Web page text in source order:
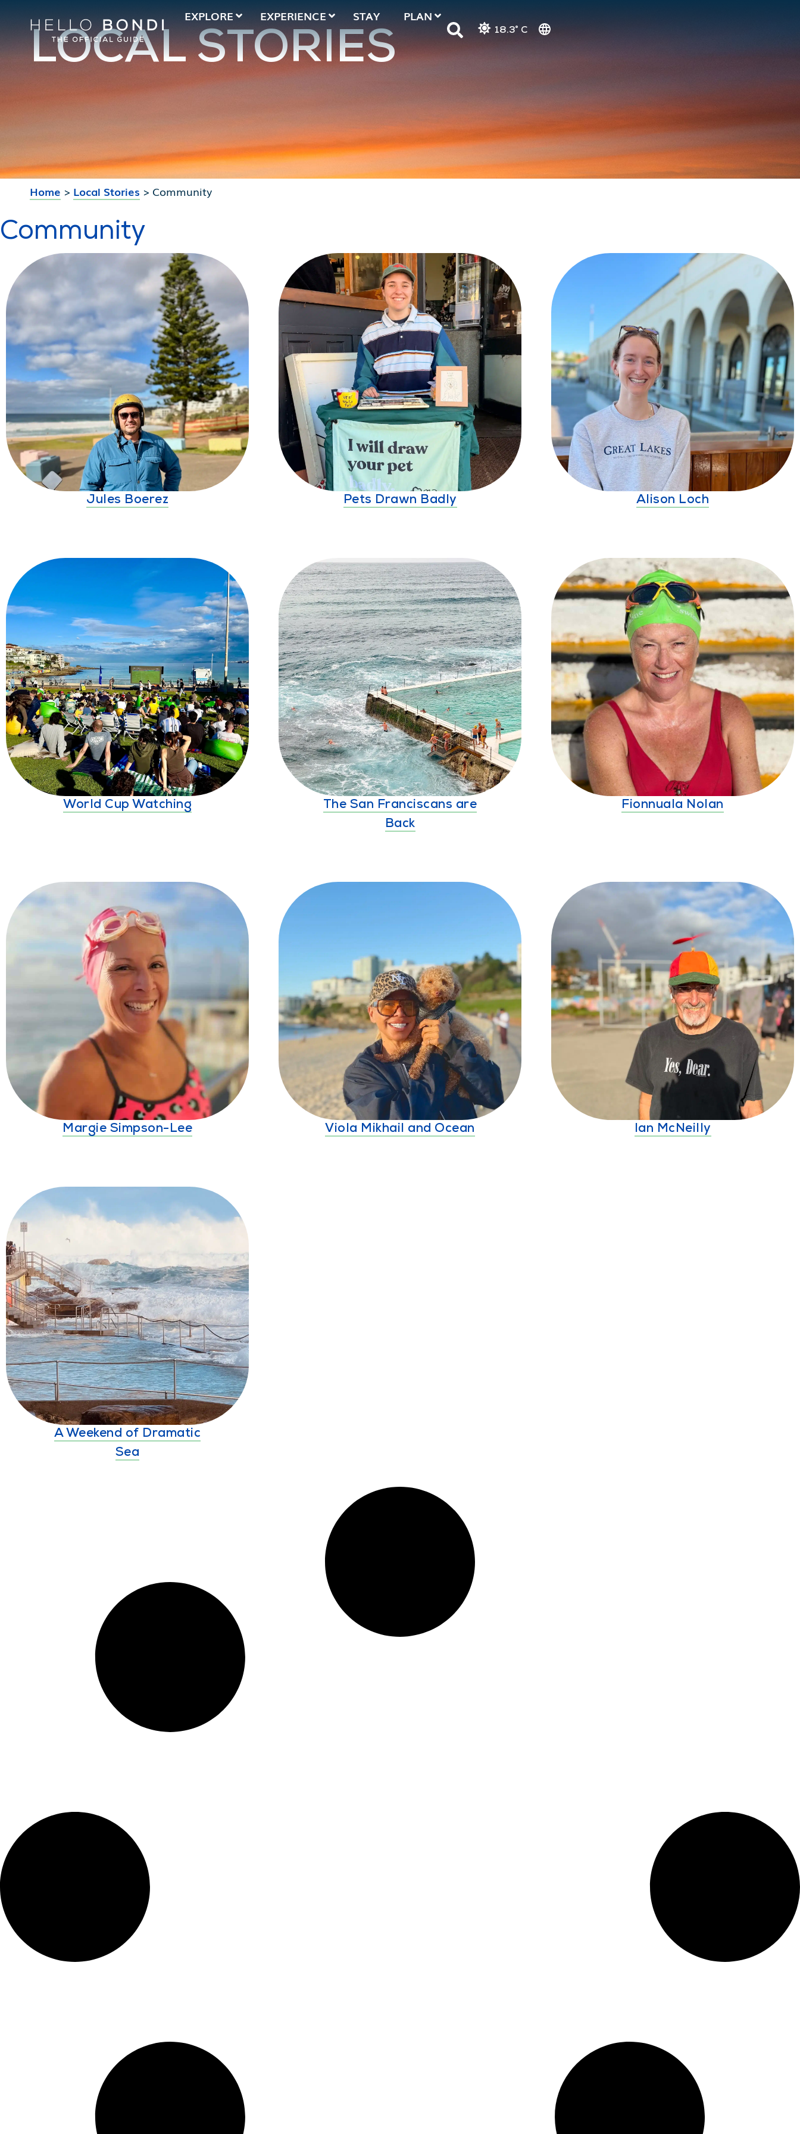
EXPLORE EXPERIENCE STAY PLAN
18.3° C
LOCAL STORIES
Home > Local Stories > Community
Community
Jules Boerez Pets Drawn Badly Alison Loch
World Cup Watching
The San Franciscans are
Back
Fionnuala Nolan
Margie Simpson-Lee Viola Mikhail and Ocean Ian McNeilly
A Weekend of Dramatic
Sea